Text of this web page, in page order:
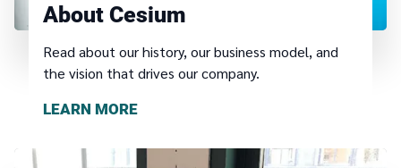
About Cesium
Read about our history, our business model, and
the vision that drives our company.
LEARN MORE